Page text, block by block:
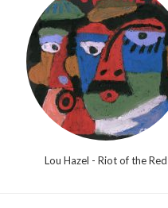
Lou Hazel - Riot of the Red